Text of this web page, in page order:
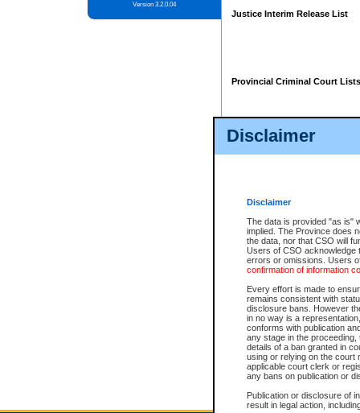
Disclaimer
Disclaimer
The data is provided "as is"
implied. The Province does
the data, nor that CSO will
Users of CSO acknowledge
errors or omissions. Users
confirmation of information
Every effort is made to
remains consistent with
disclosure bans. However
in no way is a
conforms with publication
any stage in the
details of a ban granted in
using or relying on the court
applicable court clerk or
any bans on publication or
Publication or disclosure of
result in legal action,
Version 3.2.0.04
Justice Interim Release List
Provincial Criminal Court Lists